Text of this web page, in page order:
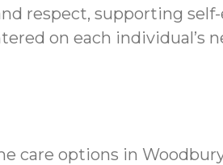
respect, supporting
on each individual’s
care options in